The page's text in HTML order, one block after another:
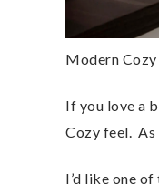
Modern
If you love a
Cozy feel.
I’d like one of